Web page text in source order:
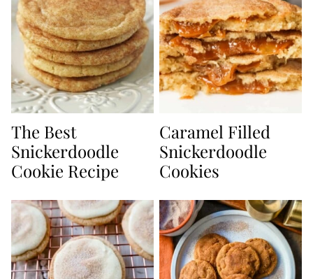
The Best
Snickerdoodle
Cookie Recipe
Caramel Filled
Snickerdoodle
Cookies